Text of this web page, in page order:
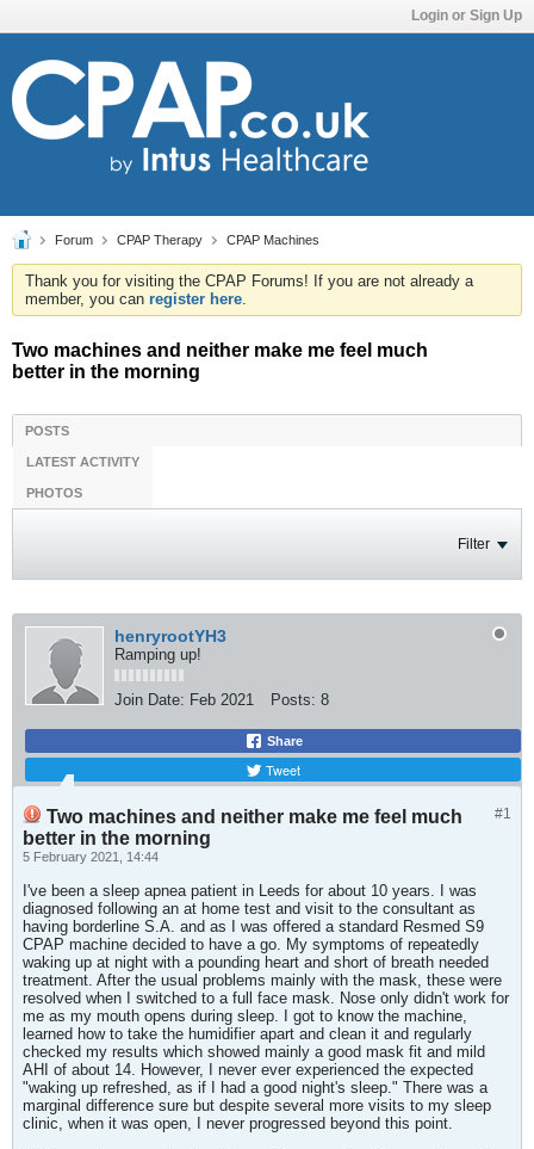
Login or Sign Up
Forum CPAP Therapy CPAP Machines
Thank you for visiting the CPAP Forums! If you are not already a
member, you can register here.
Two machines and neither make me feel much
better in the morning
POSTS
LATEST ACTIVITY
PHOTOS
Filter
henryrootYH3
Ramping up!
Join Date: Feb 2021 Posts: 8
Share
Tweet
#1
Two machines and neither make me feel much
better in the morning
5 February 2021, 14:44
I've been a sleep apnea patient in Leeds for about 10 years. I was
diagnosed following an at home test and visit to the consultant as
having borderline S.A. and as I was offered a standard Resmed S9
CPAP machine decided to have a go. My symptoms of repeatedly
waking up at night with a pounding heart and short of breath needed
treatment. After the usual problems mainly with the mask, these were
resolved when I switched to a full face mask. Nose only didn't work for
me as my mouth opens during sleep. I got to know the machine,
learned how to take the humidifier apart and clean it and regularly
checked my results which showed mainly a good mask fit and mild
AHI of about 14. However, I never ever experienced the expected
"waking up refreshed, as if I had a good night's sleep." There was a
marginal difference sure but despite several more visits to my sleep
clinic, when it was open, I never progressed beyond this point.